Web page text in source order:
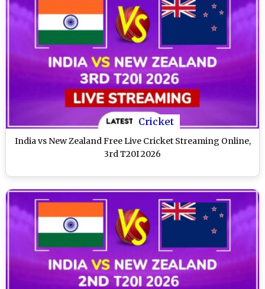
Cricket
India vs New Zealand Free Live Cricket Streaming Online,
3rd T20I 2026